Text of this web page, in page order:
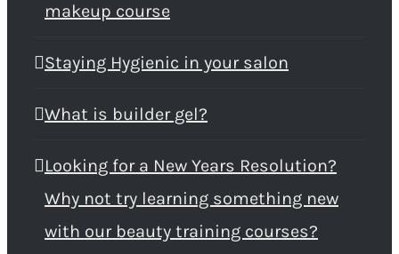
makeup course
Staying Hygienic in your salon
What is builder gel?
Looking for a New Years Resolution?
Why not try learning something new
with our beauty training courses?